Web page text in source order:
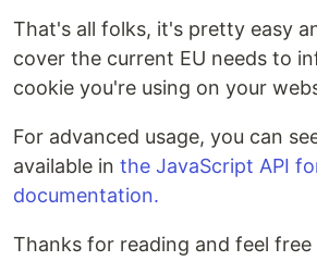
That's all folks, it's pretty easy
cover the current EU needs to
cookie you're using on your
For advanced usage, you can
available in the JavaScript API
documentation.
Thanks for reading and feel